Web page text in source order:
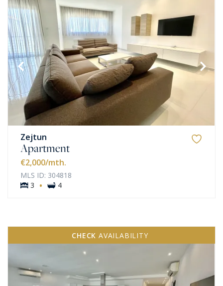
Zejtun
Apartment
€2,000/mth.
MLS ID: 304818
3
· 4
CHECK AVAILABILITY